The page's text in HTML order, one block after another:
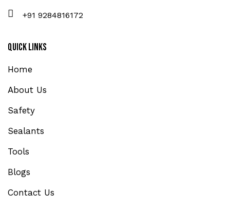
+91 9284816172
Quick Links
Home
About Us
Safety
Sealants
Tools
Blogs
Contact Us